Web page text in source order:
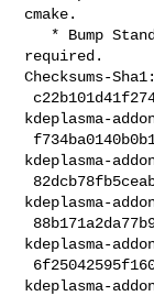
cmake.
required.
Checksums-Sha1:
kdeplasma-
kdeplasma-
kdeplasma-
kdeplasma-
kdeplasma-